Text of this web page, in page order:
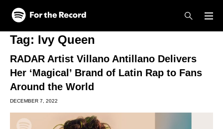
Skip to main content
Skip to footer
Tag: Ivy Queen
RADAR Artist Villano Antillano Delivers
Her ‘Magical’ Brand of Latin Rap to Fans
Around the World
DECEMBER 7, 2022